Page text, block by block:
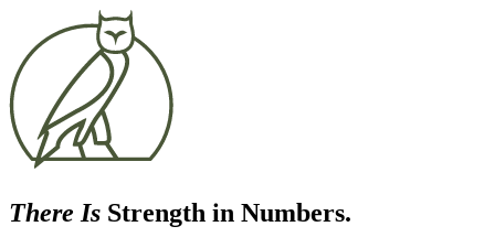
There Is Strength in Numbers.